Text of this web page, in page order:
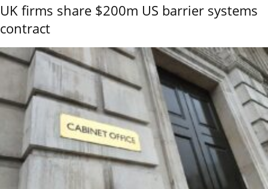
UK firms share $200m US barrier systems
contract